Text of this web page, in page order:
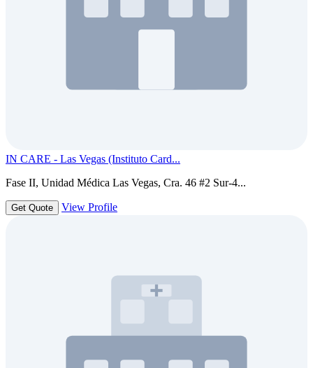
IN CARE - Las Vegas (Instituto Card...
Fase II, Unidad Médica Las Vegas, Cra. 46 #2 Sur-4...
Get Quote View Profile